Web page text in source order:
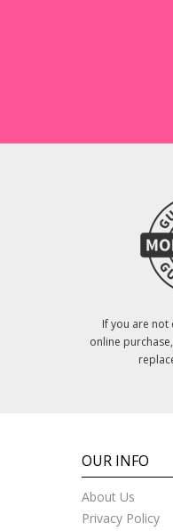
If you are
online
OUR INFO
About Us
Privacy Policy